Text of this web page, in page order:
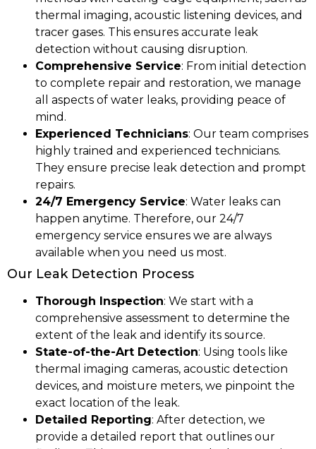
thermal imaging, acoustic listening devices, and
tracer gases. This ensures accurate leak
detection without causing disruption.
Comprehensive Service: From initial detection
to complete repair and restoration, we manage
all aspects of water leaks, providing peace of
mind.
Experienced Technicians: Our team comprises
highly trained and experienced technicians.
They ensure precise leak detection and prompt
repairs.
24/7 Emergency Service: Water leaks can
happen anytime. Therefore, our 24/7
emergency service ensures we are always
available when you need us most.
Our Leak Detection Process
Thorough Inspection: We start with a
comprehensive assessment to determine the
extent of the leak and identify its source.
State-of-the-Art Detection: Using tools like
thermal imaging cameras, acoustic detection
devices, and moisture meters, we pinpoint the
exact location of the leak.
Detailed Reporting: After detection, we
provide a detailed report that outlines our